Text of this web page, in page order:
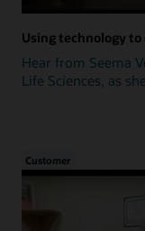
Using technology
Hear from Seema
Life Sciences, as
Customer